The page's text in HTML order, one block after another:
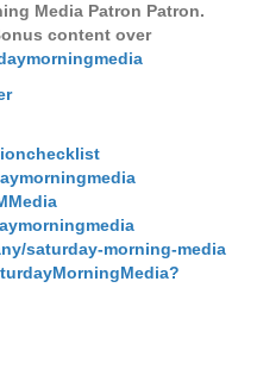
Media Patron Patron.
content over
saturday-morning-media